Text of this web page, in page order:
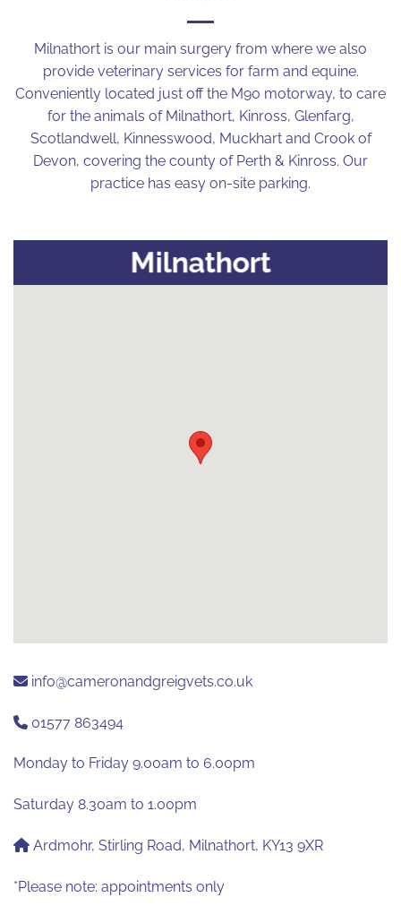
Milnathort is our main surgery from where we also
provide veterinary services for farm and equine.
Conveniently located just off the M90 motorway, to care
for the animals of Milnathort, Kinross, Glenfarg,
Scotlandwell, Kinnesswood, Muckhart and Crook of
Devon, covering the county of Perth & Kinross. Our
practice has easy on-site parking.
Milnathort
info@cameronandgreigvets.co.uk
01577 863494
Monday to Friday 9.00am to 6.00pm
Saturday 8.30am to 1.00pm
Ardmohr, Stirling Road, Milnathort, KY13 9XR
*Please note: appointments only